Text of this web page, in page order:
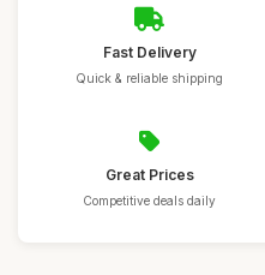
Fast Delivery
Quick & reliable shipping
Great Prices
Competitive deals daily